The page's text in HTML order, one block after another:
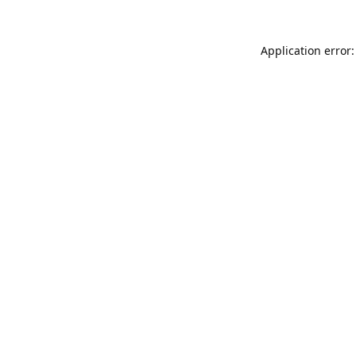
Application